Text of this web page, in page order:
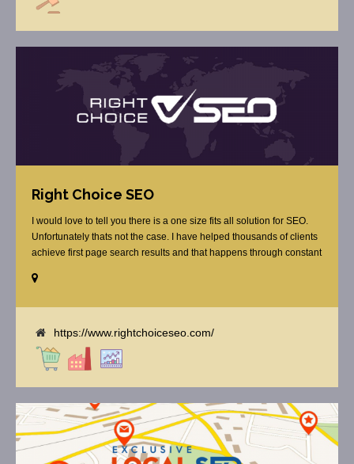
Right Choice SEO
I would love to tell you there is a one size fits all solution for SEO.
Unfortunately thats not the case. I have helped thousands of clients
achieve first page search results and that happens through constant
budget or the skill to do the R&D necessary to stay ahead of or
https://www.rightchoiceseo.com/